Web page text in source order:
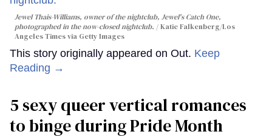
Jewel Thais-Williams, owner of the nightclub, Jewel's Catch One,
photographed in the now-closed nightclub.
Katie Falkenberg/Los
Angeles Times via Getty Images
This story originally appeared on Out. Keep
Reading →
5 sexy queer vertical romances
to binge during Pride Month